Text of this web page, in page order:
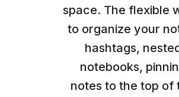
space. The flexible
to organize your
hashtags,
notebooks,
notes to the top of